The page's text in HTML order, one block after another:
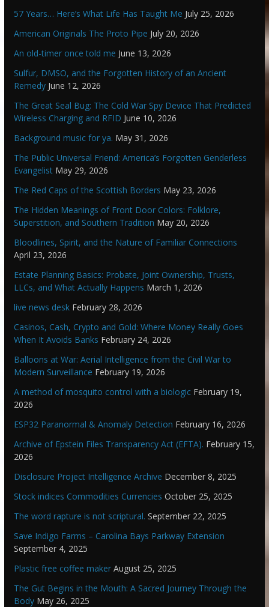
57 Years… Here’s What Life Has Taught Me July 25, 2026
American Originals The Proto Pipe July 20, 2026
An old-timer once told me June 13, 2026
Sulfur, DMSO, and the Forgotten History of an Ancient
Remedy June 12, 2026
The Great Seal Bug: The Cold War Spy Device That Predicted
Wireless Charging and RFID June 10, 2026
Background music for ya. May 31, 2026
The Public Universal Friend: America’s Forgotten Genderless
Evangelist May 29, 2026
The Red Caps of the Scottish Borders May 23, 2026
The Hidden Meanings of Front Door Colors: Folklore,
Superstition, and Southern Tradition May 20, 2026
Bloodlines, Spirit, and the Nature of Familiar Connections
April 23, 2026
Estate Planning Basics: Probate, Joint Ownership, Trusts,
LLCs, and What Actually Happens March 1, 2026
live news desk February 28, 2026
Casinos, Cash, Crypto and Gold: Where Money Really Goes
When It Avoids Banks February 24, 2026
Balloons at War: Aerial Intelligence from the Civil War to
Modern Surveillance February 19, 2026
A method of mosquito control with a biologic February 19,
2026
ESP32 Paranormal & Anomaly Detection February 16, 2026
Archive of Epstein Files Transparency Act (EFTA). February 15,
2026
Disclosure Project Intelligence Archive December 8, 2025
Stock indices Commodities Currencies October 25, 2025
The word rapture is not scriptural. September 22, 2025
Save Indigo Farms – Carolina Bays Parkway Extension
September 4, 2025
Plastic free coffee maker August 25, 2025
The Gut Begins in the Mouth: A Sacred Journey Through the
Body May 26, 2025